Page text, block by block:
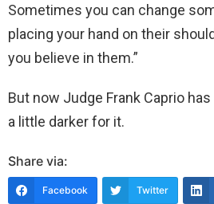
Sometimes you can change
placing your hand on their
you believe in them.”
But now Judge Frank Caprio
a little darker for it.
Share via:
Facebook Twitter